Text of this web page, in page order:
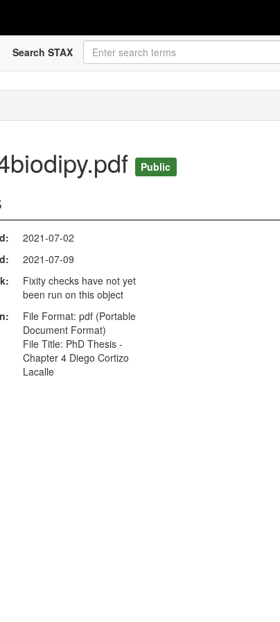
Search STAX
Public
2021-07-02
2021-07-09
Fixity checks have not yet
been run on this object
File Format: pdf (Portable
Document Format)
File Title: PhD Thesis -
Chapter 4 Diego Cortizo
Lacalle